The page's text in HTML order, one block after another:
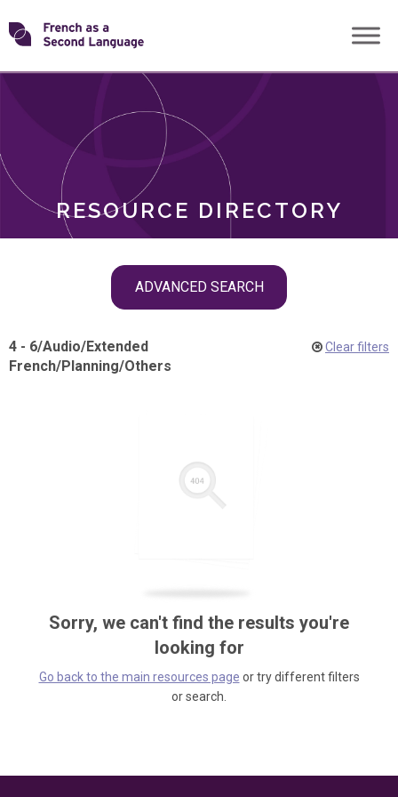
Skip
toTransforming
RESOURCE DIRECTORY
ADVANCED SEARCH
ROLES
4 - 6/Audio/Extended
French/Planning/Others
Clear filters
Sorry, we can't find the results you're
looking for
Go back to the main resources page or try different filters
or search.